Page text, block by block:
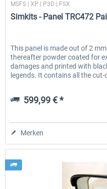
MSFS | XP | P3D | FSX
Simkits - Panel TRC472
This panel is made out of 2
thereafter powder coated for
damages and printed with
legends. It contains all the
599,99 € *
Merken